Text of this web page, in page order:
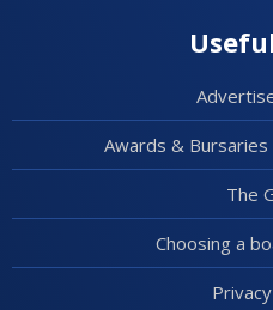
Awards & Bursaries
The
Choosing a